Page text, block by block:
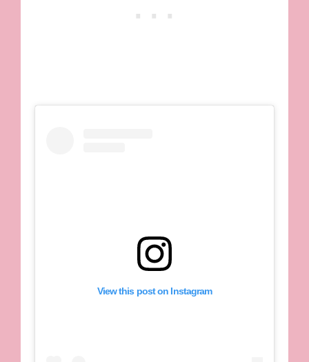
View this post on Instagram